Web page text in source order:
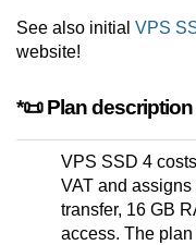
See also initial VPS
website!
*📜 Plan description
VPS SSD 4
VAT and
transfer, 16 GB
access. The